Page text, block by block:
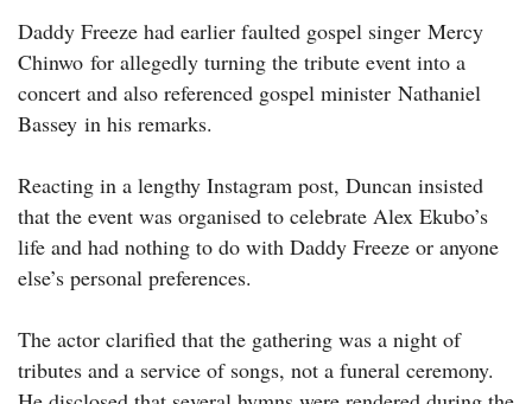
Daddy Freeze had earlier faulted gospel singer Mercy
Chinwo for allegedly turning the tribute event into a
concert and also referenced gospel minister Nathaniel
Bassey in his remarks.
Reacting in a lengthy Instagram post, Duncan insisted
that the event was organised to celebrate Alex Ekubo’s
life and had nothing to do with Daddy Freeze or anyone
else’s personal preferences.
The actor clarified that the gathering was a night of
tributes and a service of songs, not a funeral ceremony.